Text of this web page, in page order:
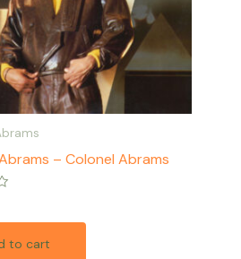
– Colonel Abrams
to cart